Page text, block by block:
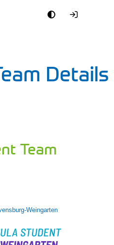
Details
Team
Weingarten